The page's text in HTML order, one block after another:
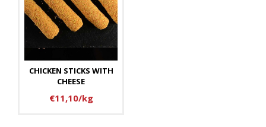
CHICKEN STICKS WITH
CHEESE
€11,10/kg